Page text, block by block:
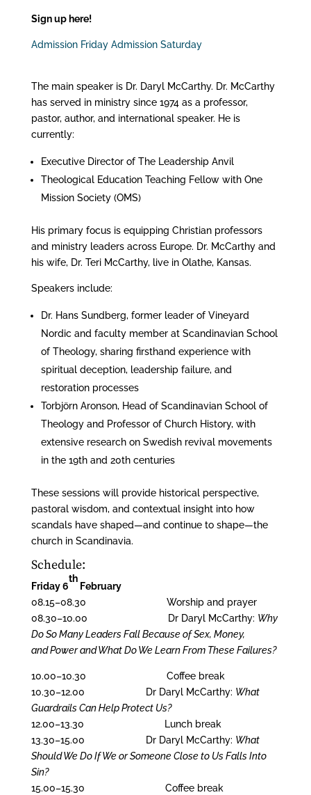
Sign up here!
Admission Friday Admission Saturday
The main speaker is Dr. Daryl McCarthy. Dr. McCarthy
has served in ministry since 1974 as a professor,
pastor, author, and international speaker. He is
currently:
Executive Director of The Leadership Anvil
Theological Education Teaching Fellow with One
Mission Society (OMS)
His primary focus is equipping Christian professors
and ministry leaders across Europe. Dr. McCarthy and
his wife, Dr. Teri McCarthy, live in Olathe, Kansas.
Speakers include:
Dr. Hans Sundberg, former leader of Vineyard
Nordic and faculty member at Scandinavian School
of Theology, sharing firsthand experience with
spiritual deception, leadership failure, and
restoration processes
Torbjörn Aronson, Head of Scandinavian School of
Theology and Professor of Church History, with
extensive research on Swedish revival movements
in the 19th and 20th centuries
These sessions will provide historical perspective,
pastoral wisdom, and contextual insight into how
scandals have shaped—and continue to shape—the
church in Scandinavia.
Schedule:
Friday 6
th
February
08.15–08.30 Worship and prayer
08.30–10.00 Dr Daryl McCarthy: Why
Do So Many Leaders Fall Because of Sex, Money,
and Power and What Do We Learn From These Failures?
10.00–10.30 Coffee break
10.30–12.00
Dr Daryl McCarthy: What
Guardrails Can Help Protect Us?
12.00–13.30 Lunch break
13.30–15.00
Dr Daryl McCarthy: What
Should We Do If We or Someone Close to Us Falls Into
Sin?
15.00–15.30 Coffee break